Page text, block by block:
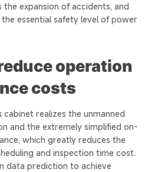
expansion of accidents, and
essential safety level of power
operation
costs
realizes the unmanned
and the extremely simplified on-
which greatly reduces the
and inspection time cost.
data prediction to achieve